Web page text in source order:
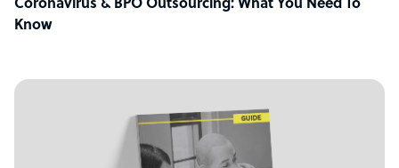
Coronavirus & BPO Outsourcing: What You Need To
Know